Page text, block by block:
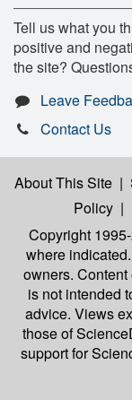
Tell us what you
positive and
the site?
Leave
Contact Us
About This Site |
Policy |
Copyright
where
owners.
is not intended
advice. Views
those of
support for